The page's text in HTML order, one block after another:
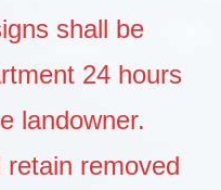
shall be
24 hours
landowner.
removed